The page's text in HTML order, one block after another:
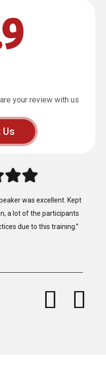
your review with us
Us
to describe the training
Training, Easy to follow,
and well constructed.”